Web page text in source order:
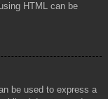
HTML can be
be used to express a